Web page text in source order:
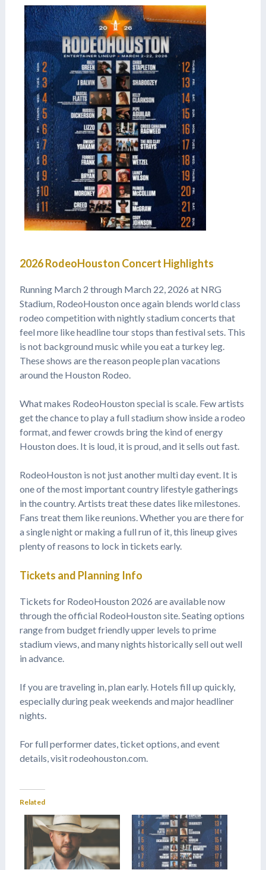
2026 RodeoHouston Concert Highlights
Running March 2 through March 22, 2026 at NRG
Stadium, RodeoHouston once again blends world class
rodeo competition with nightly stadium concerts that
feel more like headline tour stops than festival sets. This
is not background music while you eat a turkey leg.
These shows are the reason people plan vacations
around the Houston Rodeo.
What makes RodeoHouston special is scale. Few artists
get the chance to play a full stadium show inside a rodeo
format, and fewer crowds bring the kind of energy
Houston does. It is loud, it is proud, and it sells out fast.
RodeoHouston is not just another multi day event. It is
one of the most important country lifestyle gatherings
in the country. Artists treat these dates like milestones.
Fans treat them like reunions. Whether you are there for
a single night or making a full run of it, this lineup gives
plenty of reasons to lock in tickets early.
Tickets and Planning Info
Tickets for RodeoHouston 2026 are available now
through the official RodeoHouston site. Seating options
range from budget friendly upper levels to prime
stadium views, and many nights historically sell out well
in advance.
If you are traveling in, plan early. Hotels fill up quickly,
especially during peak weekends and major headliner
nights.
For full performer dates, ticket options, and event
details, visit rodeohouston.com.
Related